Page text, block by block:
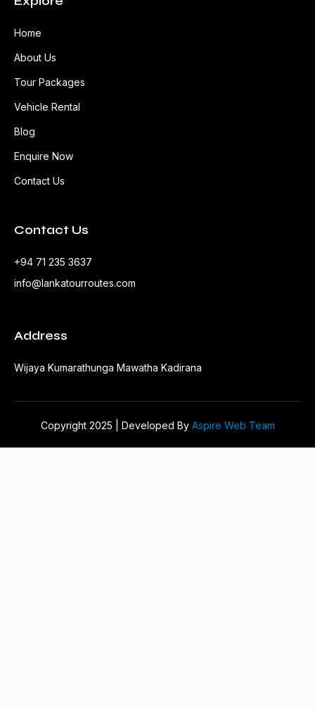
Home
About Us
Tour Packages
Vehicle Rental
Blog
Enquire Now
Contact Us
Contact Us
+94 71 235 3637
info@lankatourroutes.com
Address
Wijaya Kumarathunga Mawatha Kadirana
Copyright 2025 | Developed By Aspire Web Team